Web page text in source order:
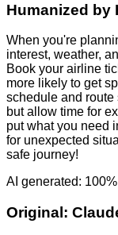
Humanized by
When you're
interest, weather,
Book your airline
more likely to get
schedule and
but allow time for
put what you need
for unexpected
safe journey!
AI generated: 100%
Original: